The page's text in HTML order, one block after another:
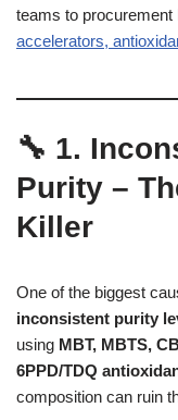
teams to
accelerators,
🔧 1.
Purity –
Killer
One of the biggest
inconsistent purity
using MBT, MBTS,
6PPD/TDQ
composition can ruin